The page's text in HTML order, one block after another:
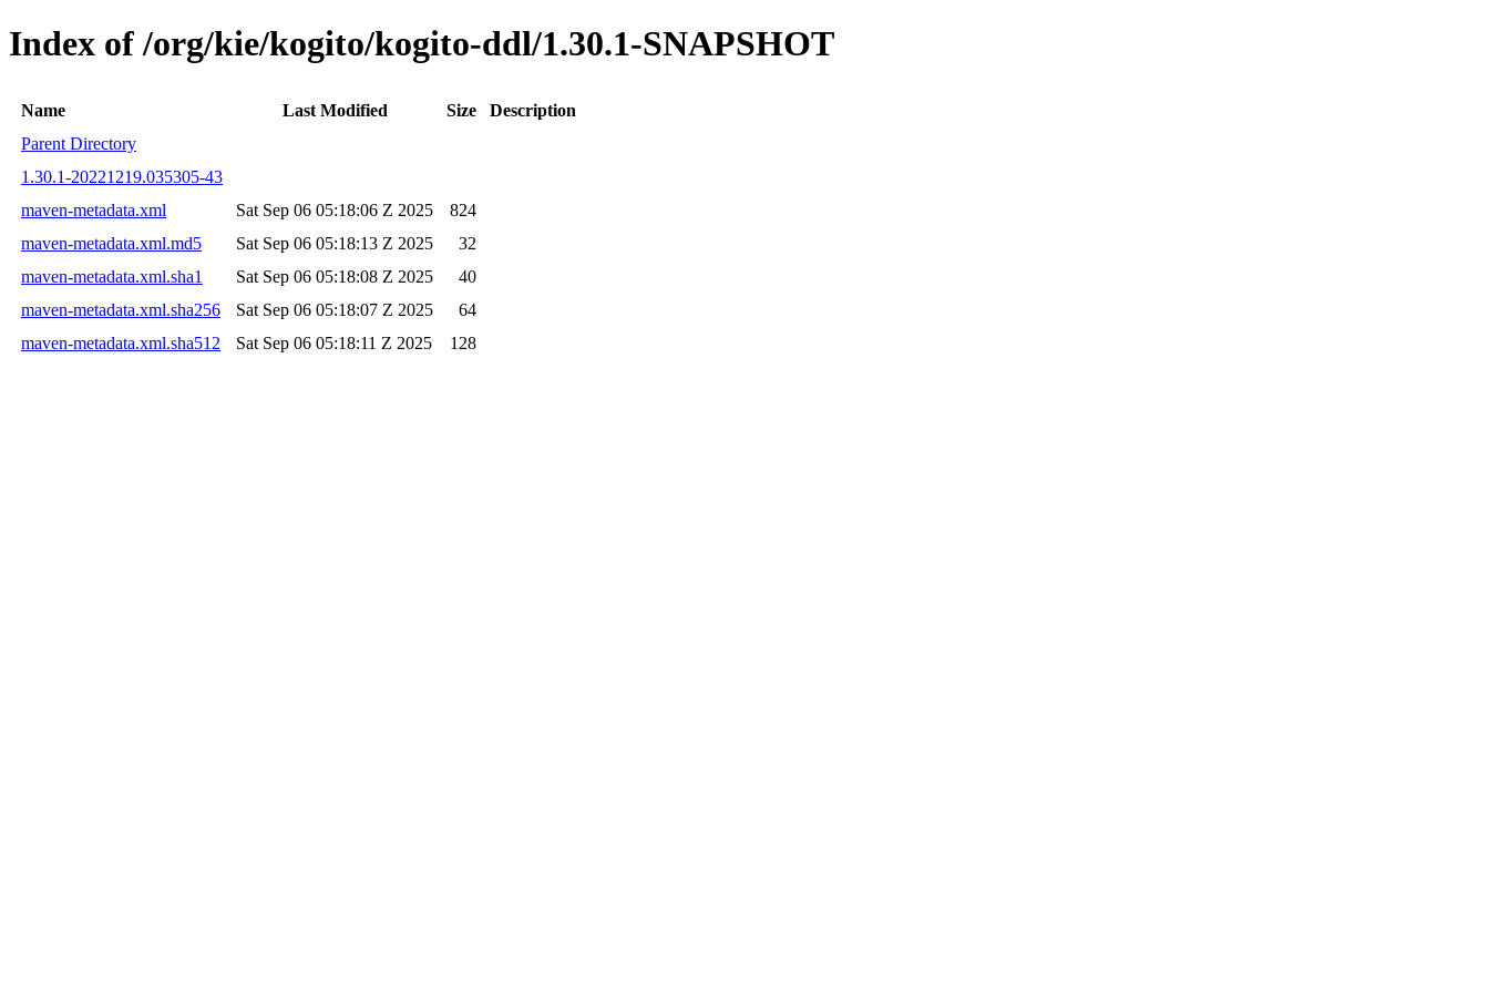
Index of /org/kie/kogito/kogito-ddl/1.30.1-SNAPSHOT
Name Last Modified Size
Description
Parent Directory
1.30.1-20221219.035305-43
maven-metadata.xml
Sat Sep 06 05:18:06 Z 2025
824
maven-metadata.xml.md5
Sat Sep 06 05:18:13 Z 2025
32
maven-metadata.xml.sha1
Sat Sep 06 05:18:08 Z 2025
40
maven-metadata.xml.sha256
Sat Sep 06 05:18:07 Z 2025
64
maven-metadata.xml.sha512
Sat Sep 06 05:18:11 Z 2025 128